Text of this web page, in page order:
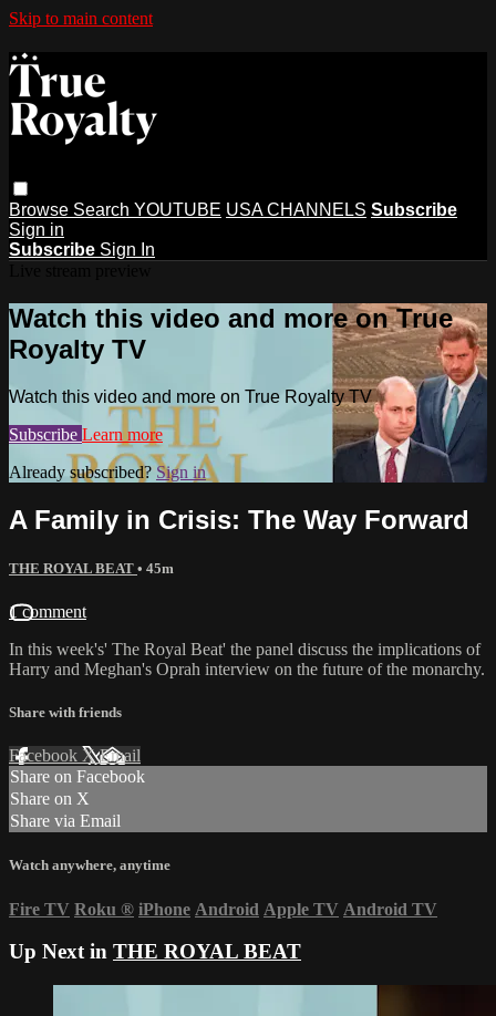
Skip to main content
Browse Search YOUTUBE USA CHANNELS Subscribe
Sign in
Subscribe Sign In
Watch this video and more on True
Royalty TV
Watch this video and more on True Royalty TV
Subscribe Learn more
Already subscribed? Sign in
A Family in Crisis: The Way Forward
THE ROYAL BEAT • 45m
1 comment
In this week's' The Royal Beat' the panel discuss the implications of
Harry and Meghan's Oprah interview on the future of the monarchy.
Share with friends
Facebook XEmail
Share on Facebook
Share on X
Share via Email
Watch anywhere, anytime
Fire TV Roku ® iPhone Android Apple TV Android TV
Up Next in THE ROYAL BEAT